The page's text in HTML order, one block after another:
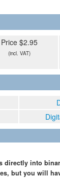
Price $2.95
(incl. VAT)
directly into
but you will